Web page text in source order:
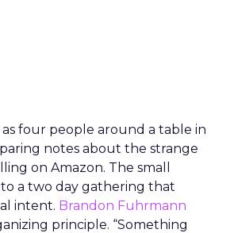
four people around a table in
notes about the strange
on Amazon. The small
a two day gathering that
intent. Brandon Fuhrmann
principle. “Something